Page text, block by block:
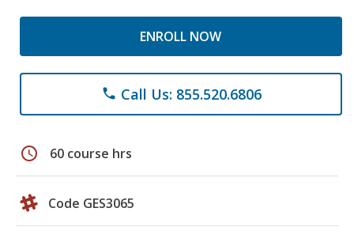
ENROLL NOW
phone Call Us: 855.520.6806
schedule 60 course hrs
Code GES3065